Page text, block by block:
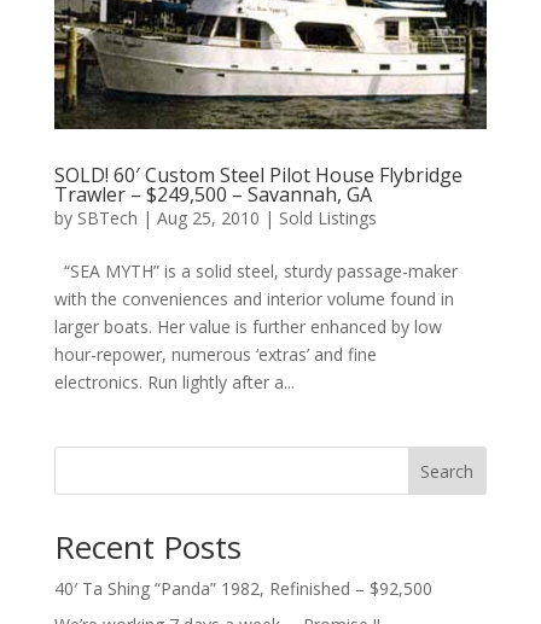
SOLD! 60′ Custom Steel Pilot House Flybridge
Trawler – $249,500 – Savannah, GA
by SBTech | Aug 25, 2010 | Sold Listings
“SEA MYTH” is a solid steel, sturdy passage-maker
with the conveniences and interior volume found in
larger boats. Her value is further enhanced by low
hour-repower, numerous ‘extras’ and fine
electronics. Run lightly after a...
Search
Recent Posts
40′ Ta Shing “Panda” 1982, Refinished – $92,500